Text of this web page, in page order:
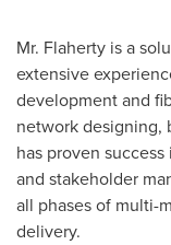
Mr. Flaherty is a
extensive
development and
network designing,
has proven
and stakeholder
all phases of multi-
delivery.